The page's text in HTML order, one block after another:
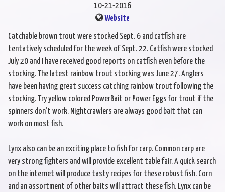
10-21-2016
Website
Catchable brown trout were stocked Sept. 6 and catfish are
tentatively scheduled for the week of Sept. 22. Catfish were stocked
July 20 and I have received good reports on catfish even before the
stocking. The latest rainbow trout stocking was June 27. Anglers
have been having great success catching rainbow trout following the
stocking. Try yellow colored PowerBait or Power Eggs for trout if the
spinners don’t work. Nightcrawlers are always good bait that can
work on most fish.
Lynx also can be an exciting place to fish for carp. Common carp are
very strong fighters and will provide excellent table fair. A quick search
on the internet will produce tasty recipes for these robust fish. Corn
and an assortment of other baits will attract these fish. Lynx can be